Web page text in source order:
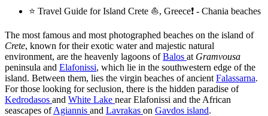
⭐ Travel Guide for Island Crete ⛵, Greece❗ - Chania beaches
The most famous and most photographed beaches on the island of
Crete, known for their exotic water and majestic natural
environment, are the heavenly lagoons ofBalos at Gramvousa
peninsula and Elafonissi, which lie in the southwestern edge of the
island. Between them, lies the virgin beaches of ancient Falassarna.
For those looking for seclusion, there is the hidden paradise of
Kedrodasos and White Lake near Elafonissi and the African
seascapes ofAgiannis and Lavrakas on Gavdos island.